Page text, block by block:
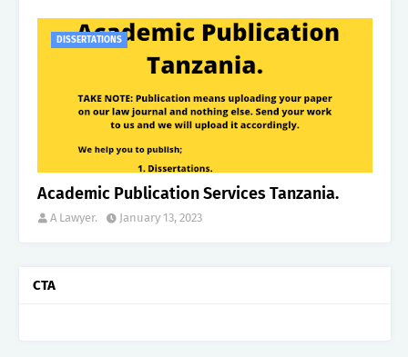
DISSERTATIONS
Academic Publication Services Tanzania.
A Lawyer. January 13, 2023
CTA